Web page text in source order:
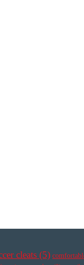
cleats (5)